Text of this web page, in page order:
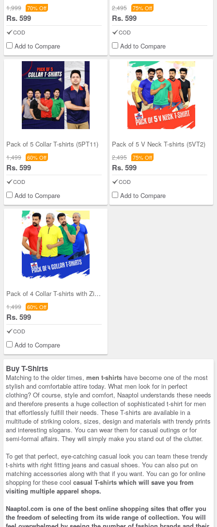
1,999 70% Off
Rs. 599
COD
Add to Compare
2,495 75% Off
Rs. 599
COD
Add to Compare
Pack of 5 Collar T-shirts (5PT11)
1,499 60% Off
Rs. 599
COD
Add to Compare
Pack of 5 V Neck T-shirts (5VT2)
2,495 75% Off
Rs. 599
COD
Add to Compare
Pack of 4 Collar T-shirts with Zipper (4PT1)
1,499 60% Off
Rs. 599
COD
Add to Compare
Buy T-Shirts
Matching to the older times, men t-shirts have become one of the most
stylish and comfortable attire today. What men look for in perfect
clothing? Of course, style and comfort, Naaptol understands these needs
and therefore presents a huge collection of sophisticated t-shirt for men
that effortlessly fulfill their needs. These T-shirts are available in a
multitude of striking colors, sizes, design and materials with trendy prints
and interesting slogans. You can wear them for casual outings or for
semi-formal affairs. They will simply make you stand out of the clutter.
To get that perfect, eye-catching casual look you can team these trendy
t-shirts with right fitting jeans and casual shoes. You can also put on
matching accessories along with that if you want. You can go for online
shopping for these cool casual T-shirts which will save you from
visiting multiple apparel shops.
Naaptol.com is one of the best online shopping sites that offer you
the freedom of selecting from its wide range of collection. You will